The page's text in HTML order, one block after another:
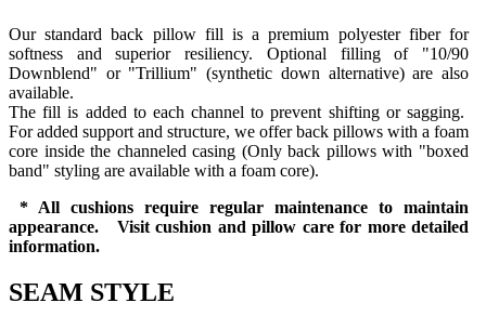
Our standard back pillow fill is a premium polyester fiber for
softness and superior resiliency. Optional filling of "10/90
Downblend" or "Trillium" (synthetic down alternative) are also
available.
The fill is added to each channel to prevent shifting or sagging.
For added support and structure, we offer back pillows with a foam
core inside the channeled casing (Only back pillows with "boxed
band" styling are available with a foam core).
* All cushions require regular maintenance to maintain
appearance. Visit cushion and pillow care for more detailed
information.
SEAM STYLE